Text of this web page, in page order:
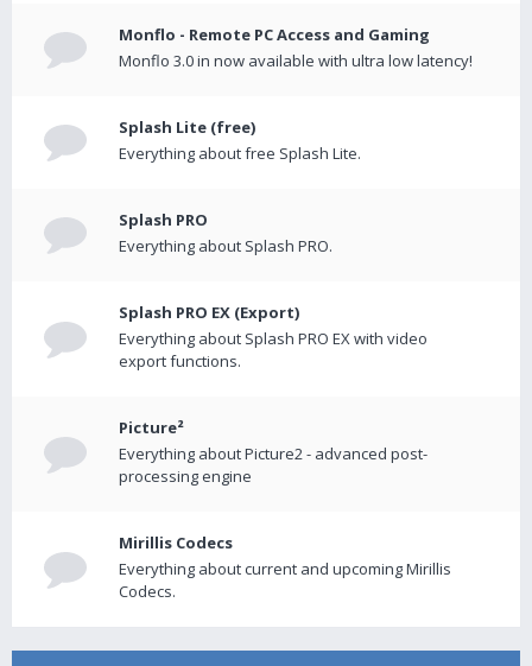
Monflo - Remote PC Access and Gaming
Monflo 3.0 in now available with ultra low latency!
Splash Lite (free)
Everything about free Splash Lite.
Splash PRO
Everything about Splash PRO.
Splash PRO EX (Export)
Everything about Splash PRO EX with video
export functions.
Picture²
Everything about Picture2 - advanced post-
processing engine
Mirillis Codecs
Everything about current and upcoming Mirillis
Codecs.